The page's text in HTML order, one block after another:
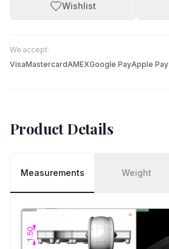
Wishlist
We accept:
VisaMastercardAMEXGoogle PayApple Pay
Product Details
Measurements Weight